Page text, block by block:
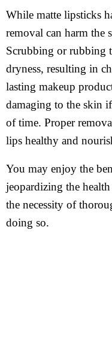
While matte lipsticks
removal can harm the
Scrubbing or rubbing
dryness, resulting in
lasting makeup
damaging to the skin
of time. Proper
lips healthy and
You may enjoy the
jeopardizing the
the necessity of
doing so.